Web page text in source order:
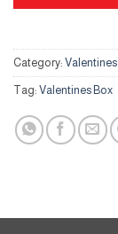
Category: Valentines
Tag: Valentines Box